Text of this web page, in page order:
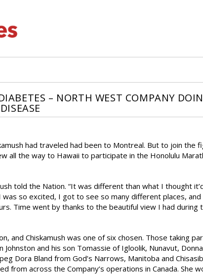
– NORTH WEST COMPANY
had traveled had been to Montreal. But to join the
all the way to Hawaii to participate in the Honolulu
told the Nation. “It was different than what I thought
so excited, I got to see so many different places, and
Time went by thanks to the beautiful view I had during
and Chiskamush was one of six chosen. Those taking
and his son Tomassie of Igloolik, Nunavut,
Dora Bland from God’s Narrows, Manitoba and
from across the Company’s operations in Canada. She